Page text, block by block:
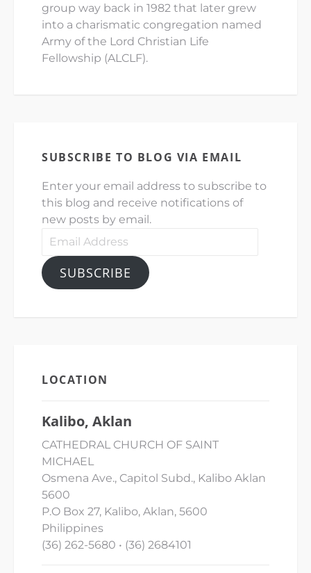
group way back in 1982 that later grew
into a charismatic congregation named
Army of the Lord Christian Life
Fellowship (ALCLF).
SUBSCRIBE TO BLOG VIA EMAIL
Enter your email address to subscribe to
this blog and receive notifications of
new posts by email.
Email
SUBSCRIBE
LOCATION
Kalibo, Aklan
CATHEDRAL CHURCH OF SAINT
MICHAEL
Osmena Ave., Capitol Subd., Kalibo Aklan
5600
P.O Box 27, Kalibo, Aklan, 5600
Philippines
(36) 262-5680 • (36) 2684101